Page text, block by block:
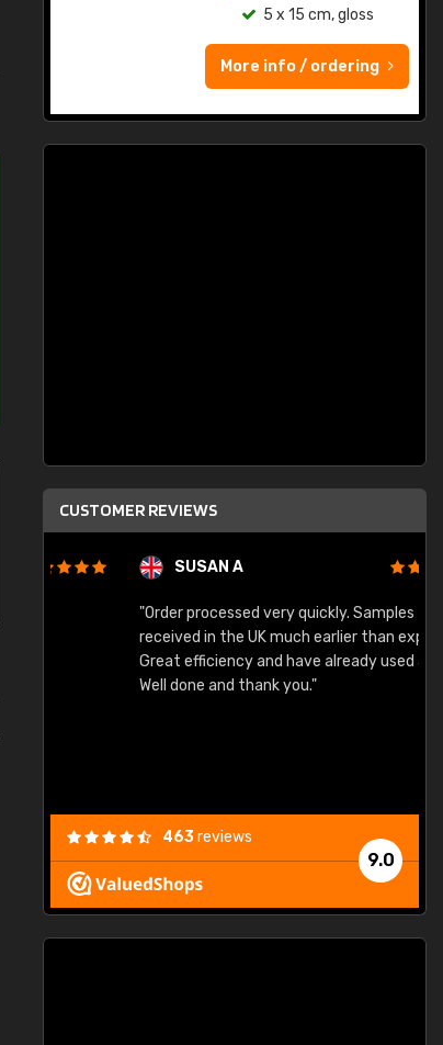
5 x 15 cm, gloss
More info / ordering
CUSTOMER REVIEWS
SUSAN A
"Order processed very quickly. Samples
received in the UK much earlier than expected.
Great efficiency and have already used again.
Well done and thank you."
9.0
463reviews